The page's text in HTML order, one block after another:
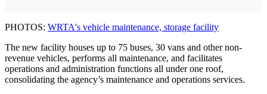
PHOTOS: WRTA's vehicle maintenance, storage facility
The new facility houses up to 75 buses, 30 vans and other non-
revenue vehicles, performs all maintenance, and facilitates
operations and administration functions all under one roof,
consolidating the agency’s maintenance and operations services.